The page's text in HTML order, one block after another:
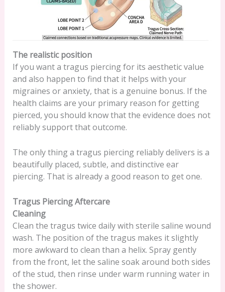
The realistic position
If you want a tragus piercing for its aesthetic value
and also happen to find that it helps with your
migraines or anxiety, that is a genuine bonus. If the
health claims are your primary reason for getting
pierced, you should know that the evidence does not
reliably support that outcome.
The only thing a tragus piercing reliably delivers is a
beautifully placed, subtle, and distinctive ear
piercing. That is already a good reason to get one.
Tragus Piercing Aftercare
Cleaning
Clean the tragus twice daily with sterile saline wound
wash. The position of the tragus makes it slightly
more awkward to clean than a helix. Spray gently
from the front, let the saline soak around both sides
of the stud, then rinse under warm running water in
the shower.